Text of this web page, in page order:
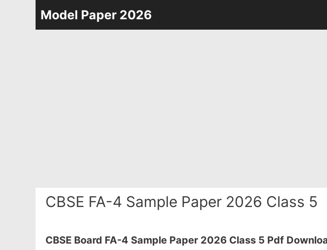
Model Paper 2026
CBSE FA-4 Sample Paper 2026 Class 5
CBSE Board FA-4 Sample Paper 2026 Class 5 Pdf